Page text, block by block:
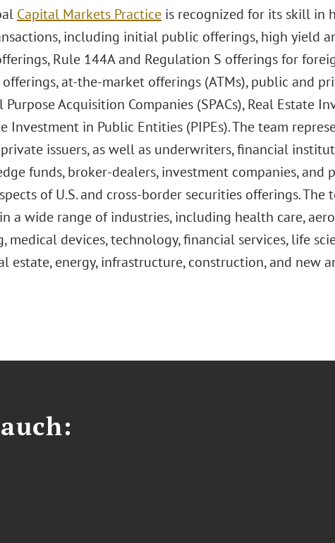
Capital Markets Practiceis recognized for its skill in
including initial public offerings, high yield
Rule 144A and Regulation S offerings for
at-the-market offerings (ATMs), public and
Acquisition Companies (SPACs), Real Estate
Investment in Public Entities (PIPEs). The team
issuers, as well as underwriters, financial
funds, broker-dealers, investment companies, and
of U.S. and cross-border securities offerings. The
a wide range of industries, including health care,
medical devices, technology, financial services, life
estate, energy, infrastructure, construction, and new